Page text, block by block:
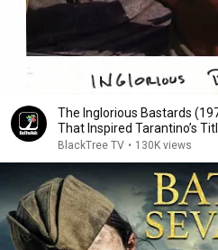
The Inglorious Bastards
That Inspired Tarantino’s
BlackTree TV • 130K views